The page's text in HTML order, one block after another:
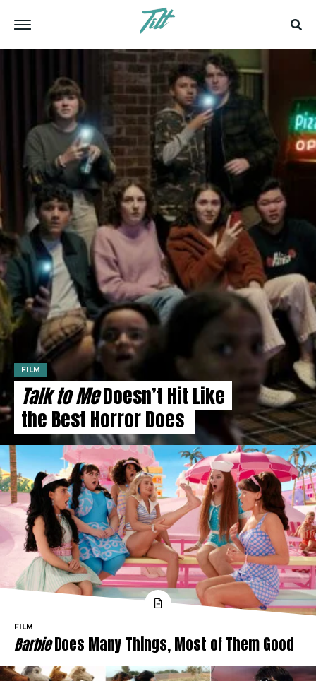
FILM
Talk to MeDoesn’t Hit Like
the Best Horror Does
FILM
BarbieDoes Many Things, Most of Them Good